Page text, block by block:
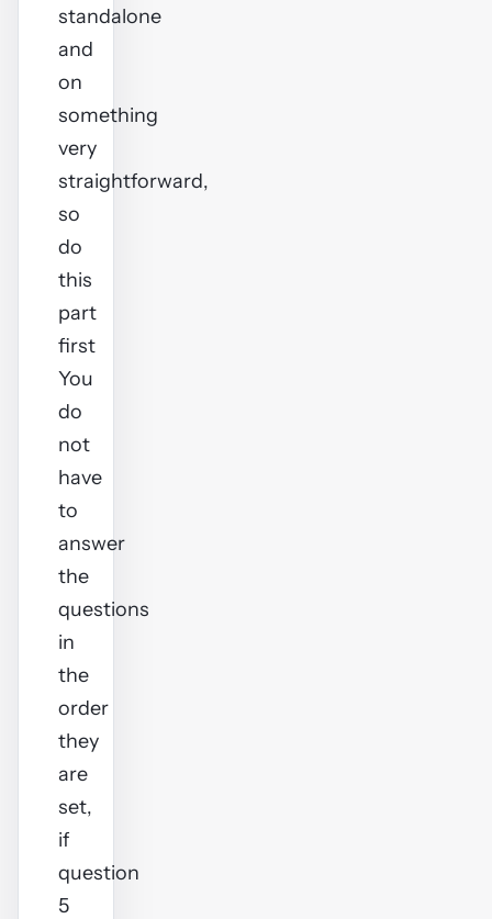
standalone
and
on
something
very
straightforward,
so
do
this
part
first
You
do
not
have
to
answer
the
questions
in
the
order
they
are
set,
if
question
5